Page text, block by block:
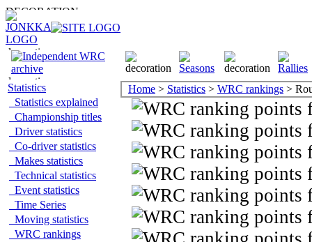
Statistics
Statistics explained
Championship titles
Driver statistics
Co-driver statistics
Makes statistics
Technical statistics
Event statistics
Time Series
Moving statistics
WRC rankings
Home > Statistics > WRC rankings >